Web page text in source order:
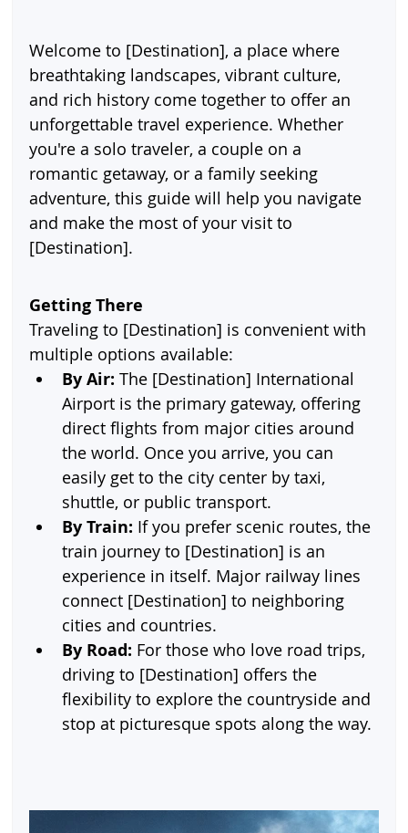
Welcome to [Destination], a place where
breathtaking landscapes, vibrant culture,
and rich history come together to offer an
unforgettable travel experience. Whether
you're a solo traveler, a couple on a
romantic getaway, or a family seeking
adventure, this guide will help you navigate
and make the most of your visit to
[Destination].
Getting There
Traveling to [Destination] is convenient with
multiple options available:
By Air: The [Destination] International
Airport is the primary gateway, offering
direct flights from major cities around
the world. Once you arrive, you can
easily get to the city center by taxi,
shuttle, or public transport.
By Train: If you prefer scenic routes, the
train journey to [Destination] is an
experience in itself. Major railway lines
connect [Destination] to neighboring
cities and countries.
By Road: For those who love road trips,
driving to [Destination] offers the
flexibility to explore the countryside and
stop at picturesque spots along the way.